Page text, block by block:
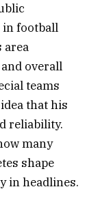
in football
area
overall
teams
that his
reliability.
many
shape
in headlines.